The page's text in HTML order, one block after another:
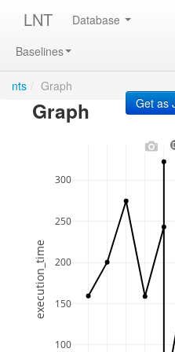
LNT Database
Baselines
nts / Graph
Graph
100
150
200
250
300
execution_time